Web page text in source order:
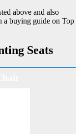
above and also
a buying guide on Top
Seats